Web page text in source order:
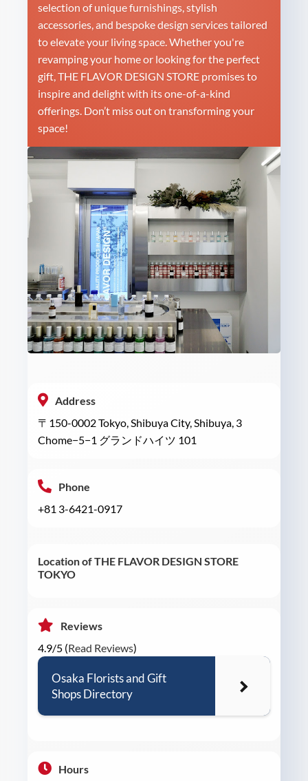
selection of unique furnishings, stylish
accessories, and bespoke design services tailored
to elevate your living space. Whether you're
revamping your home or looking for the perfect
gift, THE FLAVOR DESIGN STORE promises to
inspire and delight with its one-of-a-kind
offerings. Don’t miss out on transforming your
space!
Address
〒150-0002 Tokyo, Shibuya City, Shibuya, 3
Chome−5−1 グランドハイツ 101
Phone
+81 3-6421-0917
Location of THE FLAVOR DESIGN STORE
TOKYO
Reviews
4.9/5 (Read Reviews)
Osaka Florists and Gift
Shops Directory
Hours